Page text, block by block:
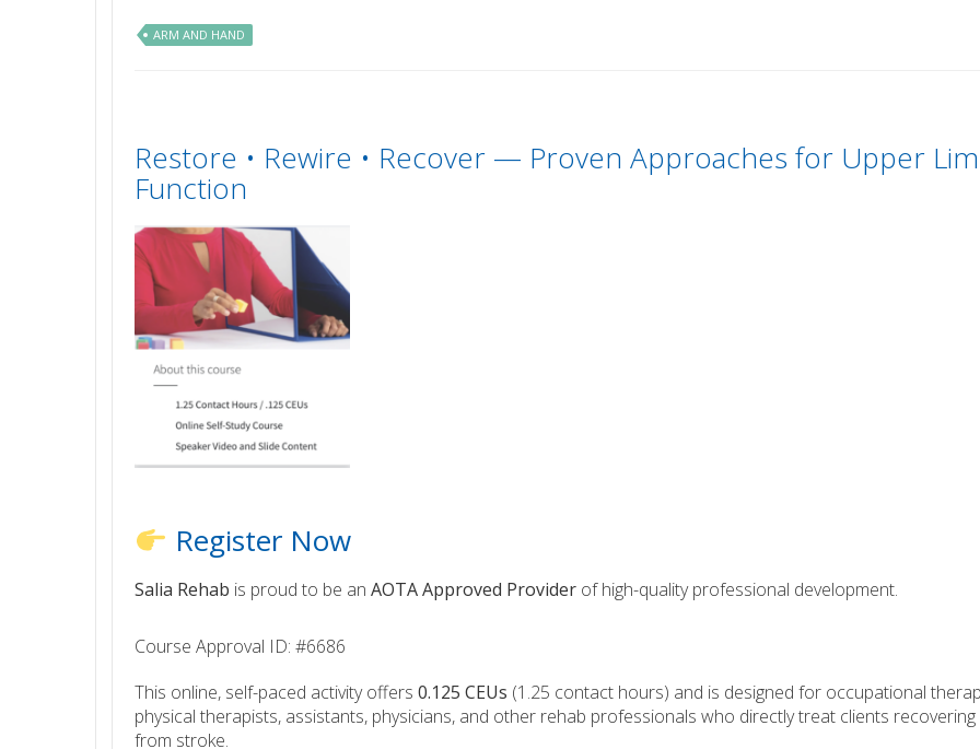
ARM AND HAND
Restore • Rewire • Recover — Proven Approaches for Upper
Function
Register Now
Salia Rehab is proud to be an AOTA Approved Provider of high-quality professional development.
Course Approval ID: #6686
This online, self-paced activity offers 0.125 CEUs (1.25 contact hours) and is designed for occupational
physical therapists, assistants, physicians, and other rehab professionals who directly treat clients recovering
from stroke.